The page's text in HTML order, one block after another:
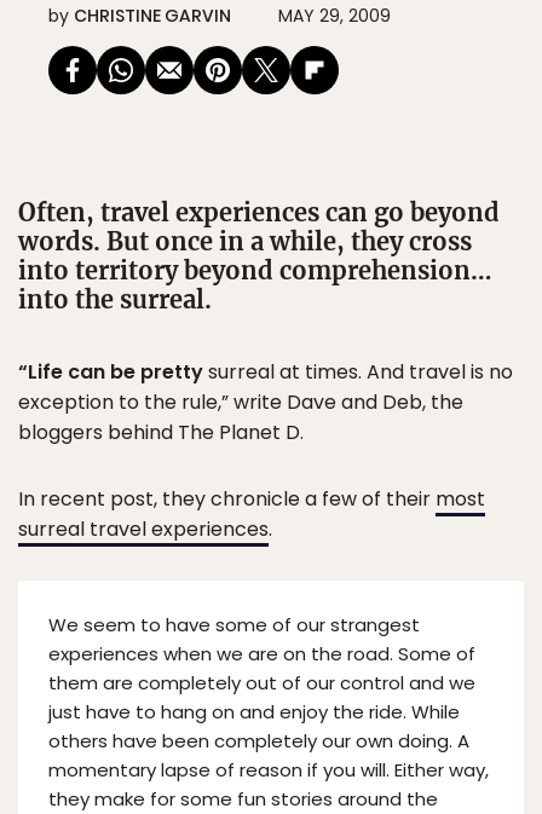
by CHRISTINE GARVIN MAY 29, 2009
Often, travel experiences can go beyond
words. But once in a while, they cross
into territory beyond comprehension…
into the surreal.
“Life can be prettysurreal at times. And travel is no
exception to the rule,” write Dave and Deb, the
bloggers behind The Planet D.
In recent post, they chronicle a few of their most
surreal travel experiences.
We seem to have some of our strangest
experiences when we are on the road. Some of
them are completely out of our control and we
just have to hang on and enjoy the ride. While
others have been completely our own doing. A
momentary lapse of reason if you will. Either way,
they make for some fun stories around the